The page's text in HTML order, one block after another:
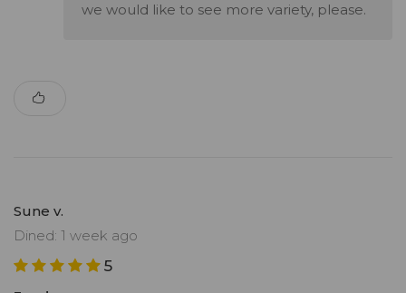
we would like to see more variety, please.
Sune v.
Dined: 1 week ago
5